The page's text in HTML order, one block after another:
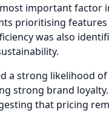
important factor
prioritising features
was also
a strong likelihood
strong brand loyalty.
that pricing